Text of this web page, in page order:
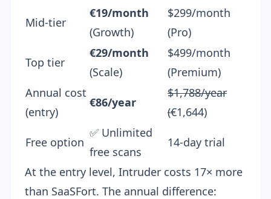
Mid-tier
€19/month
(Growth)
$299/month
(Pro)
Top tier
€29/month
(Scale)
$499/month
(Premium)
Annual cost
(entry)
€86/year
$1,788/year
(€1,644)
Free option
✅ Unlimited
free scans
14-day trial
At the entry level, Intruder costs 17× more
than SaaSFort. The annual difference: